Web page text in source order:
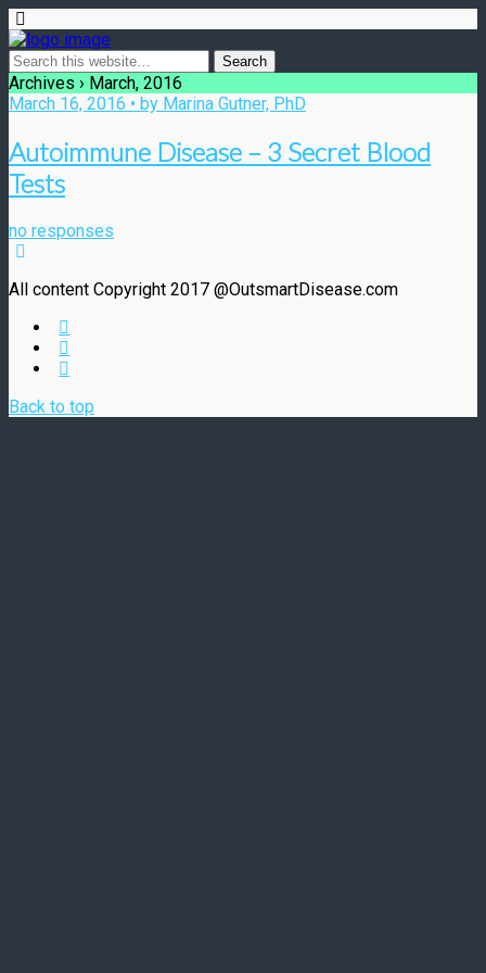
Archives › March, 2016
March 16, 2016 • by Marina Gutner, PhD
Autoimmune Disease – 3 Secret Blood
Tests
no responses
All content Copyright 2017 @OutsmartDisease.com
Back to top